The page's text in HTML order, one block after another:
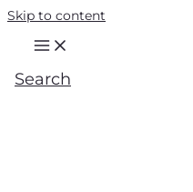
Skip to content
Search